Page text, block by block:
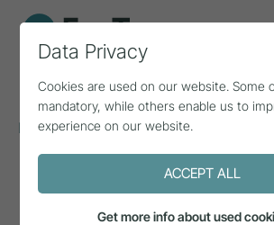
Home Topics Inclusion & diversity
INSPIRATION
Data Privacy
Cookies are used on our website. Some
mandatory, while others enable us to
experience on our website.
ACCEPT ALL
Get more info about used